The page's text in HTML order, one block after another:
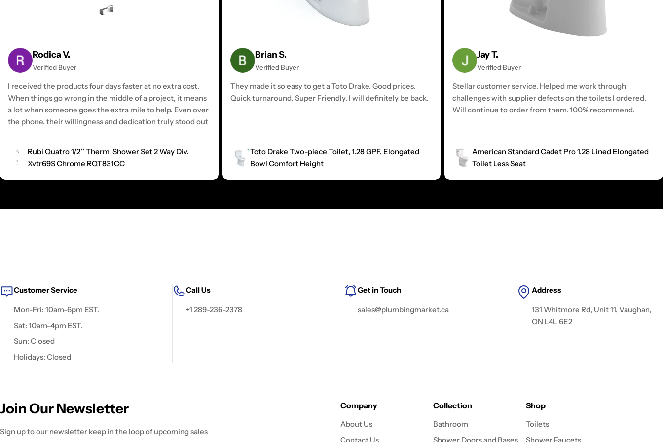
Rodica V.
Verified Buyer
I received the products four days faster at no extra cost.
When things go wrong in the middle of a project, it means
a lot when someone goes the extra mile to help. Even over
the phone, their willingness and dedication truly stood out
Rubi Quatro 1/2’’ Therm. Shower Set 2 Way Div.
Xvtr69S Chrome RQT831CC
Brian S.
Verified Buyer
They made it so easy to get a Toto Drake. Good prices.
Quick turnaround. Super Friendly. I will definitely be back.
Toto Drake Two-piece Toilet, 1.28 GPF, Elongated
Bowl Comfort Height
Jay T.
Verified Buyer
Stellar customer service. Helped me work through
challenges with supplier defects on the toilets I ordered.
Will continue to order from them. 100% recommend.
American Standard Cadet Pro 1.28 Lined Elongated
Toilet Less Seat
Customer Service
Mon-Fri: 10am-6pm EST.
Sat: 10am-4pm EST.
Sun: Closed
Holidays: Closed
Call Us
+1 289-236-2378
Get in Touch
sales@plumbingmarket.ca
Address
131 Whitmore Rd, Unit 11, Vaughan,
ON L4L 6E2
Join Our Newsletter
Sign up to our newsletter keep in the loop of upcoming sales
Company
About Us
Contact Us
Collection
Bathroom
Shower Doors and Bases
Shop
Toilets
Shower Faucets